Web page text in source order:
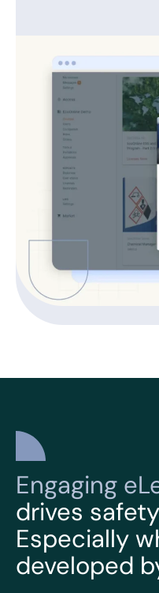
Engaging
drives
Especially
developed